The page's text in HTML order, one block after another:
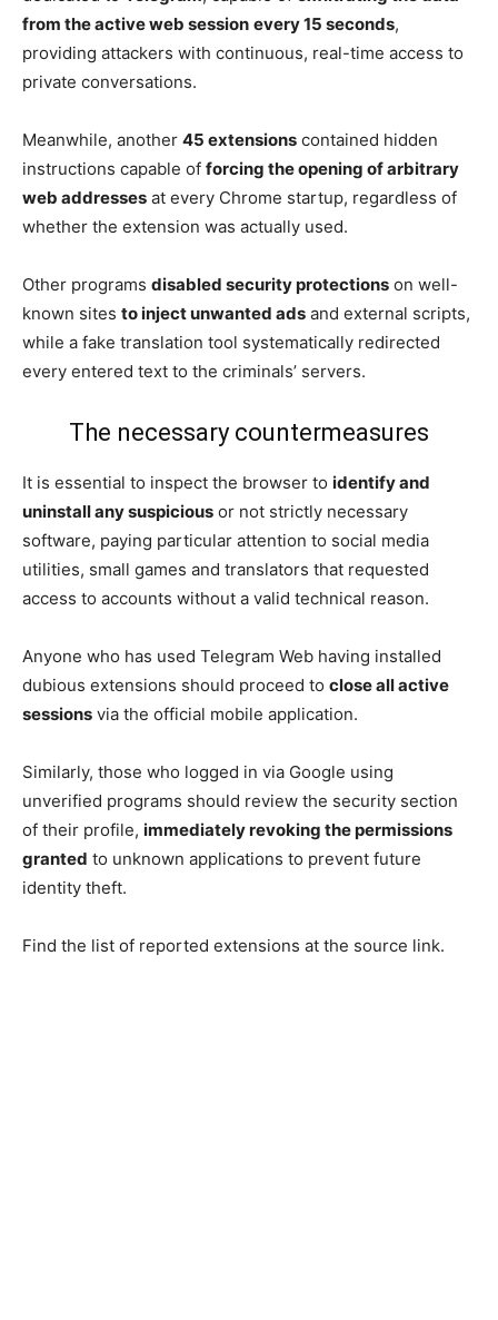
from the active web session every 15 seconds,
providing attackers with continuous, real-time access to
private conversations.
Meanwhile, another 45 extensions contained hidden
instructions capable of forcing the opening of arbitrary
web addresses at every Chrome startup, regardless of
whether the extension was actually used.
Other programs disabled security protections on well-
known sites to inject unwanted ads and external scripts,
while a fake translation tool systematically redirected
every entered text to the criminals’ servers.
The necessary countermeasures
It is essential to inspect the browser to identify and
uninstall any suspicious or not strictly necessary
software, paying particular attention to social media
utilities, small games and translators that requested
access to accounts without a valid technical reason.
Anyone who has used Telegram Web having installed
dubious extensions should proceed to close all active
sessions via the official mobile application.
Similarly, those who logged in via Google using
unverified programs should review the security section
of their profile, immediately revoking the permissions
granted to unknown applications to prevent future
identity theft.
Find the list of reported extensions at the source link.